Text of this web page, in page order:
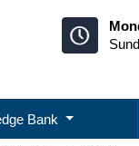
Bank